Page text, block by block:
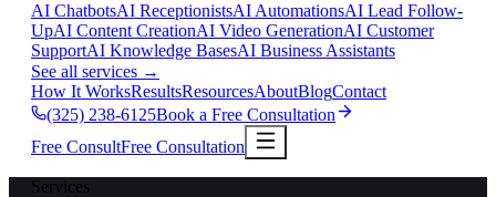
AI ChatbotsAI ReceptionistsAI AutomationsAI Lead Follow-
UpAI Content CreationAI Video GenerationAI Customer
SupportAI Knowledge BasesAI Business Assistants
See all services →
How It WorksResultsResourcesAboutBlogContact
(325) 238-6125Book a Free Consultation
Free ConsultFree Consultation
Services